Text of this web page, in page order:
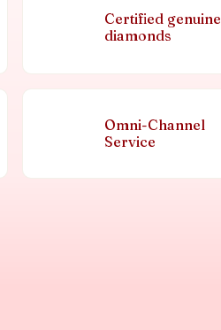
Certified genuine
diamonds
Omni-Channel
Service